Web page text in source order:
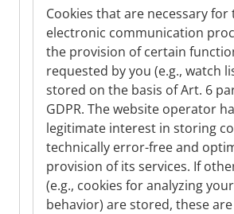
Cookies that are necessary for
electronic communication
the provision of certain
requested by you (e.g., watch
stored on the basis of Art. 6
GDPR. The website operator
legitimate interest in storing
technically error-free and
provision of its services. If
(e.g., cookies for analyzing
behavior) are stored, these